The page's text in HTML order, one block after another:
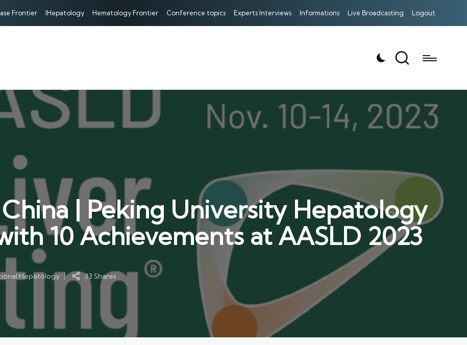
Frontier IHepatology Hematology Frontier Conference topics Experts Interviews Informations Live Broadcasting Logout
| Peking University Hepatology
10 Achievements at AASLD 2023
Hepatology 33 Shares